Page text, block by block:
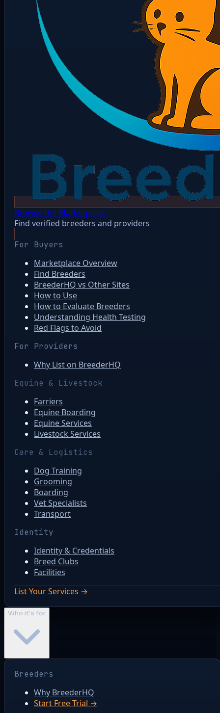
Browse the Marketplace
Find verified breeders and providers
For Buyers
Marketplace Overview
Find Breeders
BreederHQ vs Other Sites
How to Use
How to Evaluate Breeders
Understanding Health Testing
Red Flags to Avoid
For Providers
Why List on BreederHQ
Equine & Livestock
Farriers
Equine Boarding
Equine Services
Livestock Services
Care & Logistics
Dog Training
Grooming
Boarding
Vet Specialists
Transport
Identity
Identity & Credentials
Breed Clubs
Facilities
List Your Services →
Who it's for
Breeders
Why BreederHQ
Start Free Trial →